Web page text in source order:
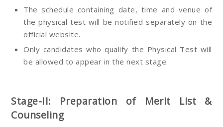
The schedule containing date, time and venue of
the physical test will be notified separately on the
official website.
Only candidates who qualify the Physical Test will
be allowed to appear in the next stage.
Stage-II: Preparation of Merit List &
Counseling